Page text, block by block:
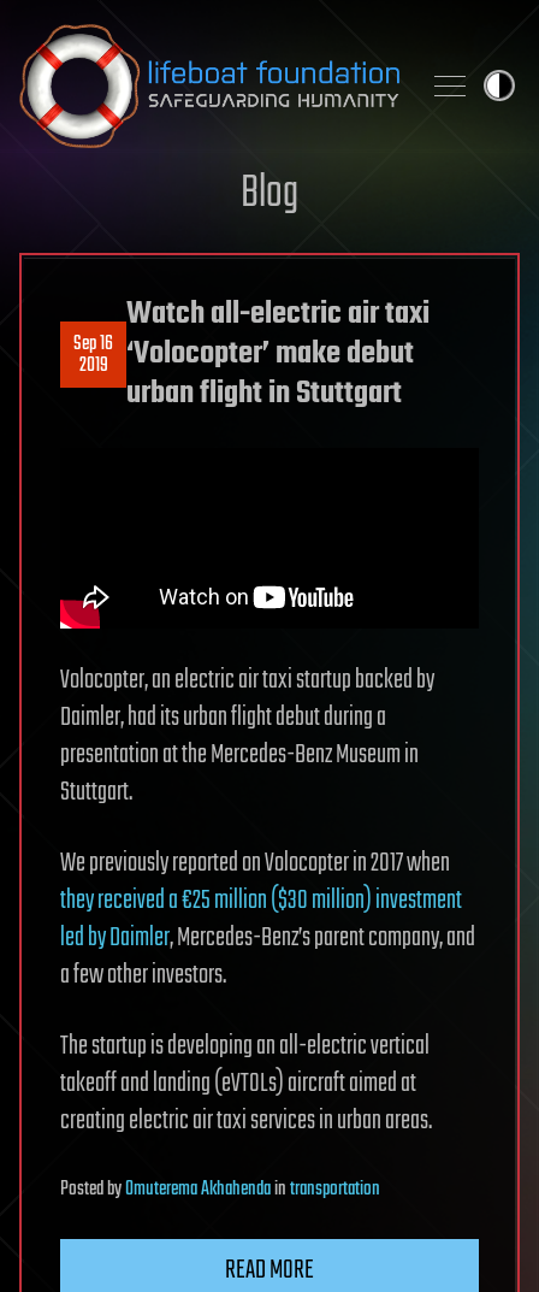
Skip to content
Blog
Sep 16
2019
Watch all-electric air taxi
‘Volocopter’ make debut
urban flight in Stuttgart
Volocopter, an electric air taxi startup backed by
Daimler, had its urban flight debut during a
presentation at the Mercedes-Benz Museum in
Stuttgart.
We previously reported on Volocopter in 2017 when
they received a €25 million ($30 million) investment
led by Daimler, Mercedes-Benz’s parent company, and
a few other investors.
The startup is developing an all-electric vertical
takeoff and landing (eVTOLs) aircraft aimed at
creating electric air taxi services in urban areas.
PostedbyOmuterema Akhahendaintransportation
READ MORE